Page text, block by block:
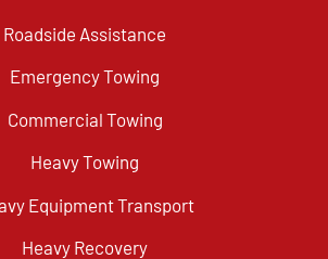
Roadside Assistance
Emergency Towing
Commercial Towing
Heavy Towing
Equipment Transport
Heavy Recovery